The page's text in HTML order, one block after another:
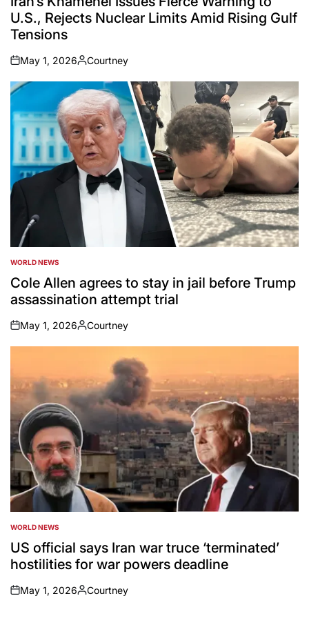
U.S., Rejects Nuclear Limits Amid Rising Gulf
Tensions
on
May 1, 2026
Posted
by
Courtney
POSTED
IN
WORLD NEWS
Cole Allen agrees to stay in jail before Trump
assassination attempt trial
on
May 1, 2026
Posted
by
Courtney
POSTED
IN
WORLD NEWS
US official says Iran war truce ‘terminated’
hostilities for war powers deadline
on
May 1, 2026
Posted
Courtney